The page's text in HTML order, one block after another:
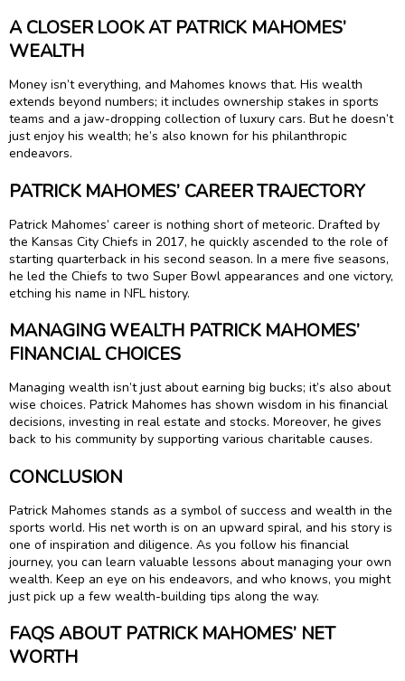
A CLOSER LOOK AT PATRICK MAHOMES’
WEALTH
Money isn’t everything, and Mahomes knows that. His wealth
extends beyond numbers; it includes ownership stakes in sports
teams and a jaw-dropping collection of luxury cars. But he doesn’t
just enjoy his wealth; he’s also known for his philanthropic
endeavors.
PATRICK MAHOMES’ CAREER TRAJECTORY
Patrick Mahomes’ career is nothing short of meteoric. Drafted by
the Kansas City Chiefs in 2017, he quickly ascended to the role of
starting quarterback in his second season. In a mere five seasons,
he led the Chiefs to two Super Bowl appearances and one victory,
etching his name in NFL history.
MANAGING WEALTH PATRICK MAHOMES’
FINANCIAL CHOICES
Managing wealth isn’t just about earning big bucks; it’s also about
wise choices. Patrick Mahomes has shown wisdom in his financial
decisions, investing in real estate and stocks. Moreover, he gives
back to his community by supporting various charitable causes.
CONCLUSION
Patrick Mahomes stands as a symbol of success and wealth in the
sports world. His net worth is on an upward spiral, and his story is
one of inspiration and diligence. As you follow his financial
journey, you can learn valuable lessons about managing your own
wealth. Keep an eye on his endeavors, and who knows, you might
just pick up a few wealth-building tips along the way.
FAQS ABOUT PATRICK MAHOMES’ NET
WORTH